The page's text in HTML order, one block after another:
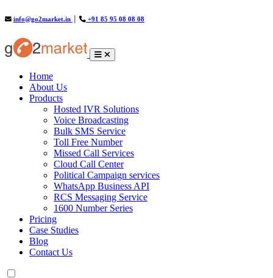
info@go2market.in +91 85 95 08 08 08
Home(current)
About Us
Products
Hosted IVR Solutions
Voice Broadcasting
Bulk SMS Service
Toll Free Number
Missed Call Services
Cloud Call Center
Political Campaign services
WhatsApp Business API
RCS Messaging Service
1600 Number Series
Pricing
Case Studies
Blog
Contact Us